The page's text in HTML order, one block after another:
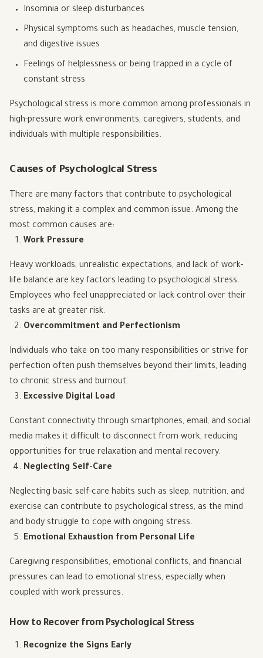
Insomnia or sleep disturbances
Physical symptoms such as headaches, muscle tension,
and digestive issues
Feelings of helplessness or being trapped in a cycle of
constant stress
Psychological stress is more common among professionals in
high-pressure work environments, caregivers, students, and
individuals with multiple responsibilities.
Causes of Psychological Stress
There are many factors that contribute to psychological
stress, making it a complex and common issue. Among the
most common causes are:
Work Pressure
Heavy workloads, unrealistic expectations, and lack of work-
life balance are key factors leading to psychological stress.
Employees who feel unappreciated or lack control over their
tasks are at greater risk.
Overcommitment and Perfectionism
Individuals who take on too many responsibilities or strive for
perfection often push themselves beyond their limits, leading
to chronic stress and burnout.
Excessive Digital Load
Constant connectivity through smartphones, email, and social
media makes it difficult to disconnect from work, reducing
opportunities for true relaxation and mental recovery.
Neglecting Self-Care
Neglecting basic self-care habits such as sleep, nutrition, and
exercise can contribute to psychological stress, as the mind
and body struggle to cope with ongoing stress.
Emotional Exhaustion from Personal Life
Caregiving responsibilities, emotional conflicts, and financial
pressures can lead to emotional stress, especially when
coupled with work pressures.
How to Recover from Psychological Stress
Recognize the Signs Early